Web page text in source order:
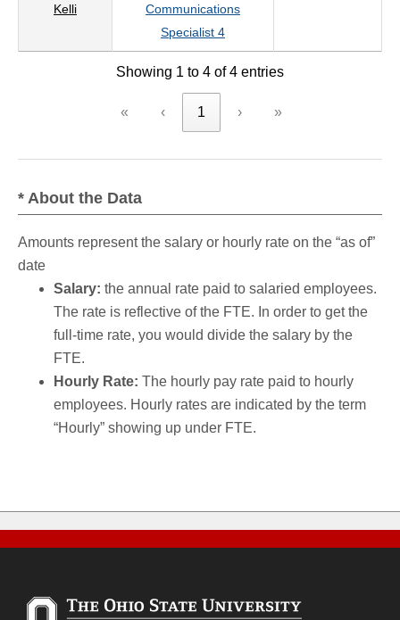
Kelli
Communications
Specialist 4
Showing 1 to 4 of 4 entries
« ‹ 1 › »
* About the Data
Amounts represent the salary or hourly rate on the “as of”
date
Salary: the annual rate paid to salaried employees.
The rate is reflective of the FTE. In order to get the
full-time rate, you would divide the salary by the
FTE.
Hourly Rate: The hourly pay rate paid to hourly
employees. Hourly rates are indicated by the term
“Hourly” showing up under FTE.